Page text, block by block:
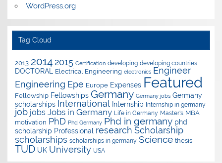
WordPress.org
Tag Cloud
2013 2014 2015 Certification developing developing countries
DOCTORAL Electrical Engineering electronics Engineer
Engineering Epe Europe Expenses Featured
Fellowship Fellowships Germany Germany jobs Germany
scholarships International Internship Internship in germany
job jobs Jobs in Germany Life in Germany Master's MBA
motivation PhD Phd Germany Phd in germany phd
scholarship Professional research Scholarship
scholarships scholarships in germany Science thesis
TUD UK University USA